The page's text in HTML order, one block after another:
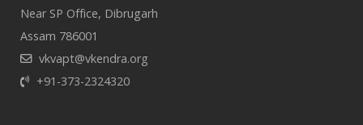
Near SP Office, Dibrugarh
Assam 786001
vkvapt@vkendra.org
+91-373-2324320